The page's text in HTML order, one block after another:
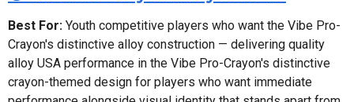
Best For: Youth competitive players who want the Vibe Pro-
Crayon's distinctive alloy construction — delivering quality
alloy USA performance in the Vibe Pro-Crayon's distinctive
crayon-themed design for players who want immediate